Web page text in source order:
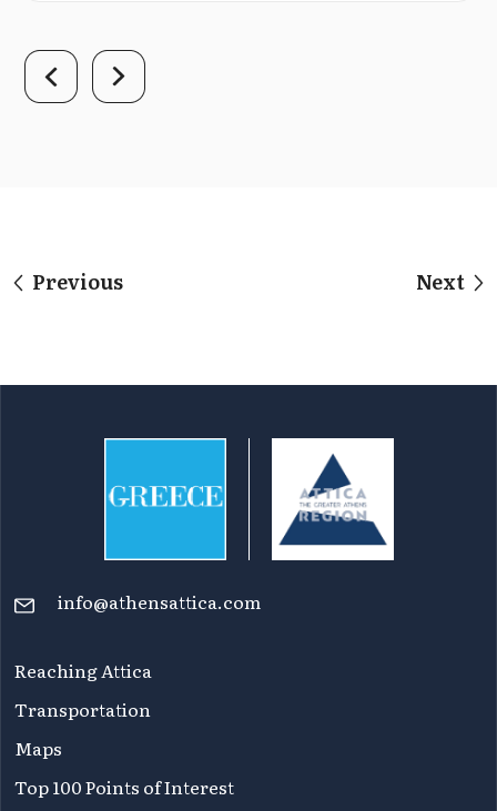
Previous Next
info@athensattica.com
Reaching Attica
Transportation
Maps
Top 100 Points of Interest